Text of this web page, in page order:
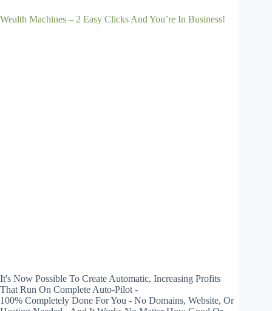
Wealth Machines – 2 Easy Clicks And You’re In Business!
It's Now Possible To Create Automatic, Increasing Profits
That Run On Complete Auto-Pilot -
100% Completely Done For You - No Domains, Website, Or